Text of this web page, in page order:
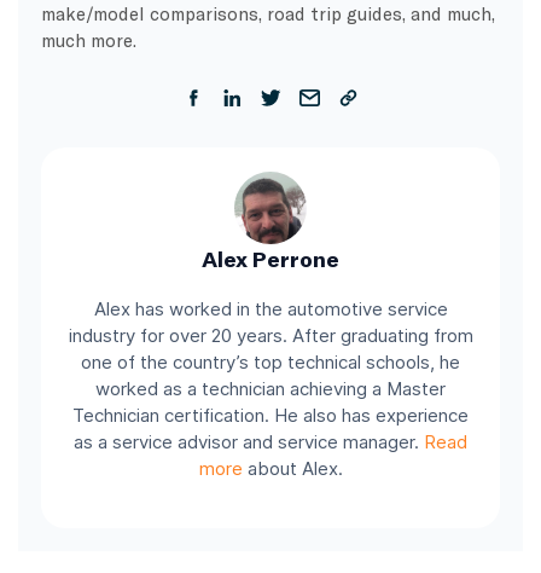
make/model comparisons, road trip guides, and much,
much more.
Alex Perrone
Alex has worked in the automotive service
industry for over 20 years. After graduating from
one of the country’s top technical schools, he
worked as a technician achieving a Master
Technician certification. He also has experience
as a service advisor and service manager. Read
more about Alex.